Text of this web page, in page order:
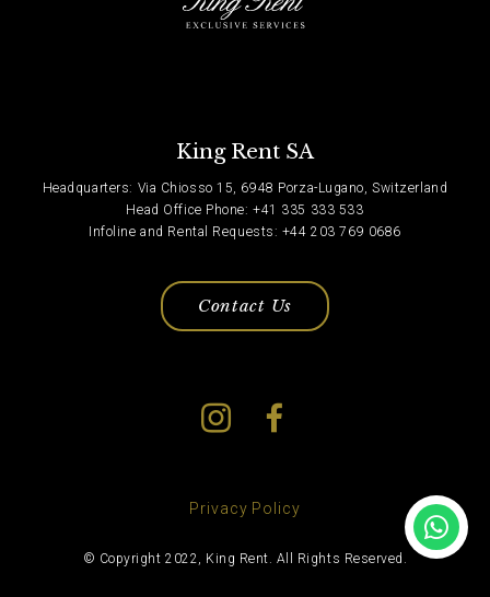
King Rent SA
Headquarters: Via Chiosso 15, 6948 Porza-Lugano, Switzerland
Head Office Phone: +41 335 333 533
Infoline and Rental Requests: +44 203 769 0686
Contact Us
© Copyright 2022, King Rent. All Rights Reserved.
Privacy Policy